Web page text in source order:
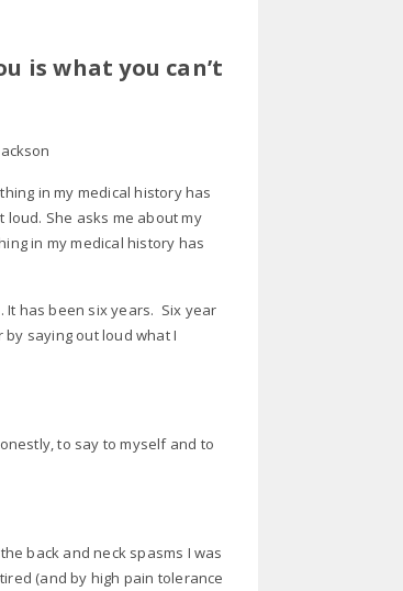
is what you can’t
in my medical history has
She asks me about my
in my medical history has
It has been six years. Six year
saying out loud what I
to say to myself and to
back and neck spasms I was
(and by high pain tolerance